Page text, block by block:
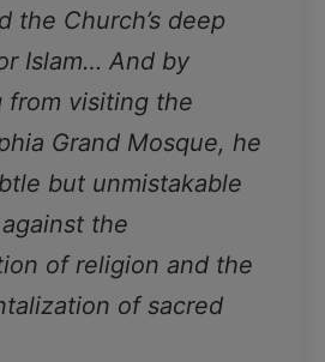
the Church’s deep
Islam… And by
from visiting the
Grand Mosque, he
but unmistakable
the
of religion and the
of sacred